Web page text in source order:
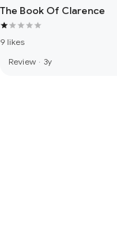
The Book Of Clarence
9 likes
Review · 3y